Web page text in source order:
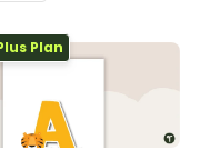
Plan